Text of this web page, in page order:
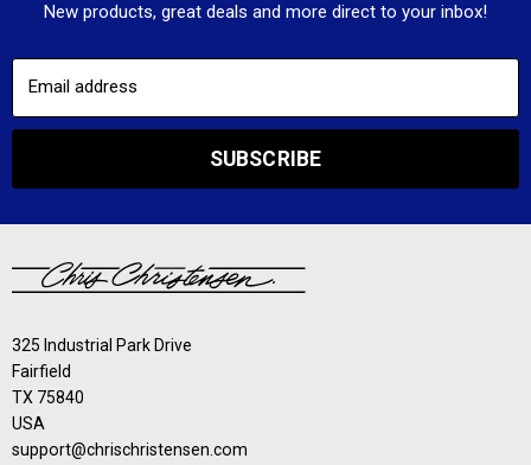
New products, great deals and more direct to your inbox!
Email address
SUBSCRIBE
325 Industrial Park Drive
Fairfield
TX 75840
USA
support@chrischristensen.com